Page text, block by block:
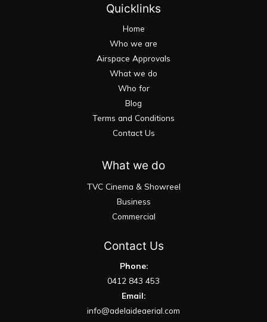
Quicklinks
Home
Who we are
Airspace Approvals
What we do
Who for
Blog
Terms and Conditions
Contact Us
What we do
TVC Cinema & Showreel
Business
Commercial
Contact Us
Phone:
0412 843 453
Email:
info@adelaideaerial.com